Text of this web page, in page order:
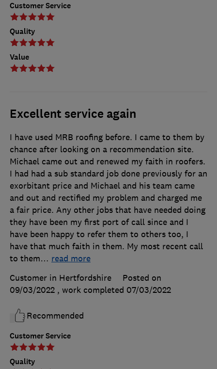
Customer Service
Quality
Value
Excellent service again
Customer Service
Quality
I have used MRB roofing before. I came to them by
chance after looking on a recommendation site.
Michael came out and renewed my faith in roofers.
I had had a sub standard job done previously for an
exorbitant price and Michael and his team came
and out and rectified my problem and charged me
a fair price. Any other jobs that have needed doing
they have been my first port of call since and I
have been happy to refer them to others too, I
have that much faith in them. My most recent call
to them… read more
Customer in Hertfordshire
Posted on
09/03/2022 , work completed 07/03/2022
Recommended